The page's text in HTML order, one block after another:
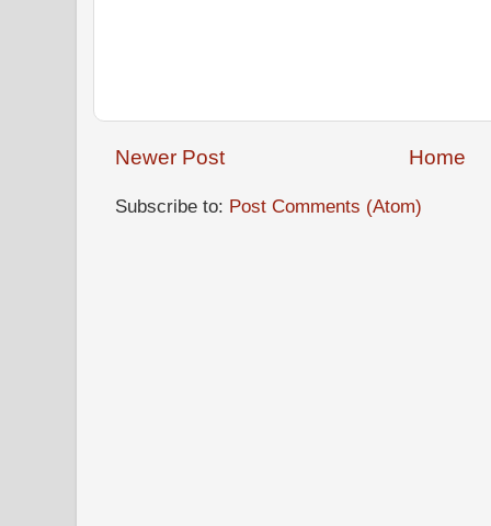
Newer Post Home
Subscribe to: Post Comments (Atom)